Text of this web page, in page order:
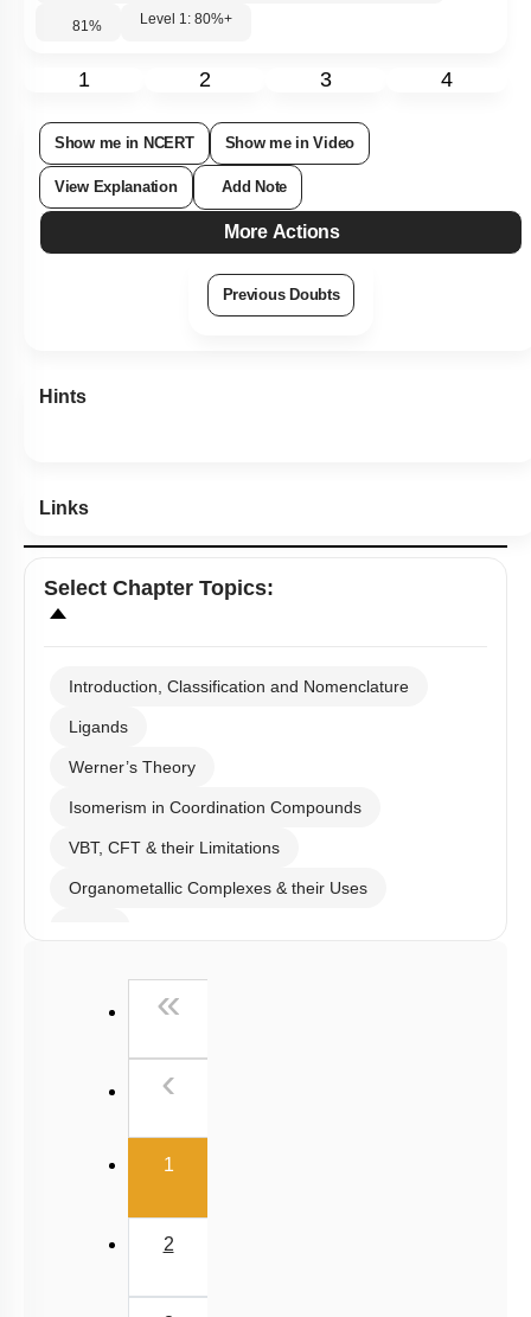
81% Level 1: 80%+
1 2 3 4
Show me in NCERT Show me in Video
View Explanation Add Note
More Actions
Previous Doubts
Hints
Links
Select Chapter Topics:
Introduction, Classification and Nomenclature
Ligands
Werner’s Theory
Isomerism in Coordination Compounds
VBT, CFT & their Limitations
Organometallic Complexes & their Uses
«
‹
1(current)
2